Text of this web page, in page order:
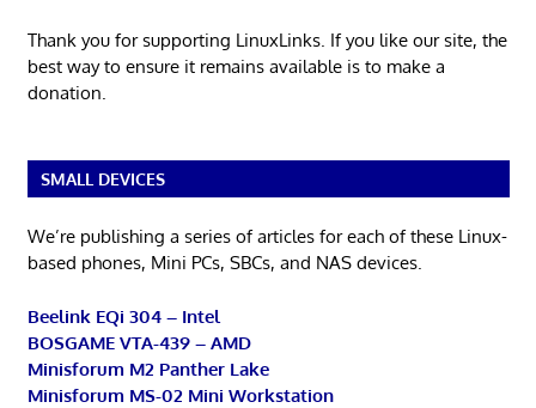
Thank you for supporting LinuxLinks. If you like our site, the
best way to ensure it remains available is to make a
donation.
SMALL DEVICES
We’re publishing a series of articles for each of these Linux-
based phones, Mini PCs, SBCs, and NAS devices.
Beelink EQi 304 – Intel
BOSGAME VTA-439 – AMD
Minisforum M2 Panther Lake
Minisforum MS-02 Mini Workstation